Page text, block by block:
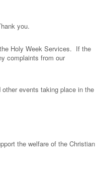
you.
Holy Week Services. If the
complaints from our
events taking place in the
the welfare of the Christian